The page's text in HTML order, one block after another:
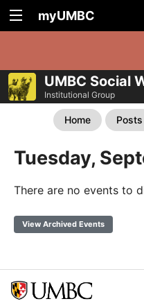
myUMBC
UMBC Social
Institutional Group
Home Posts
Tuesday,
There are no events to
View Archived Events